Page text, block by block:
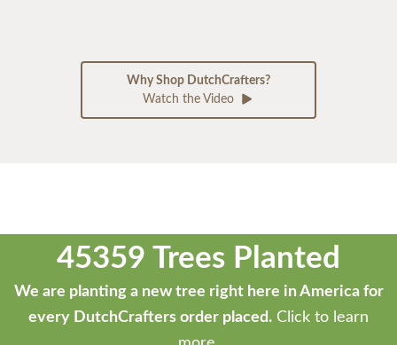
Why Shop DutchCrafters?
Watch the Video
45359 Trees Planted
We are planting a new tree right here in America for
every DutchCrafters order placed. Click to learn